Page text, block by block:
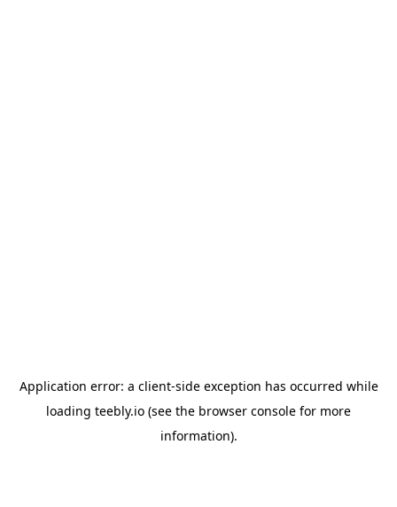
Application error: a client-side exception has occurred while
loading teebly.io (see the browser console for more
information).